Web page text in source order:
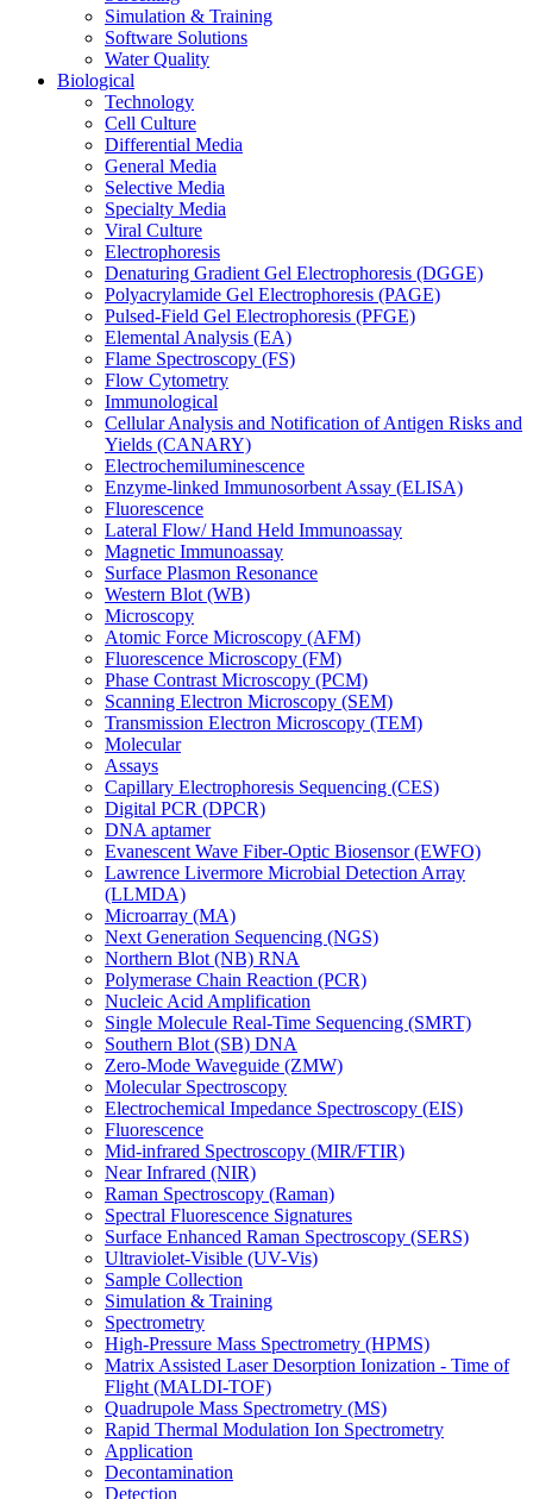
Simulation & Training
Software Solutions
Water Quality
Biological
Technology
Cell Culture
Differential Media
General Media
Selective Media
Specialty Media
Viral Culture
Electrophoresis
Denaturing Gradient Gel Electrophoresis (DGGE)
Polyacrylamide Gel Electrophoresis (PAGE)
Pulsed-Field Gel Electrophoresis (PFGE)
Elemental Analysis (EA)
Flame Spectroscopy (FS)
Flow Cytometry
Immunological
Cellular Analysis and Notification of Antigen Risks and
Yields (CANARY)
Electrochemiluminescence
Enzyme-linked Immunosorbent Assay (ELISA)
Fluorescence
Lateral Flow/ Hand Held Immunoassay
Magnetic Immunoassay
Surface Plasmon Resonance
Western Blot (WB)
Microscopy
Atomic Force Microscopy (AFM)
Fluorescence Microscopy (FM)
Phase Contrast Microscopy (PCM)
Scanning Electron Microscopy (SEM)
Transmission Electron Microscopy (TEM)
Molecular
Assays
Capillary Electrophoresis Sequencing (CES)
Digital PCR (DPCR)
DNA aptamer
Evanescent Wave Fiber-Optic Biosensor (EWFO)
Lawrence Livermore Microbial Detection Array
(LLMDA)
Microarray (MA)
Next Generation Sequencing (NGS)
Northern Blot (NB) RNA
Polymerase Chain Reaction (PCR)
Nucleic Acid Amplification
Single Molecule Real-Time Sequencing (SMRT)
Southern Blot (SB) DNA
Zero-Mode Waveguide (ZMW)
Molecular Spectroscopy
Electrochemical Impedance Spectroscopy (EIS)
Fluorescence
Mid-infrared Spectroscopy (MIR/FTIR)
Near Infrared (NIR)
Raman Spectroscopy (Raman)
Spectral Fluorescence Signatures
Surface Enhanced Raman Spectroscopy (SERS)
Ultraviolet-Visible (UV-Vis)
Sample Collection
Simulation & Training
Spectrometry
High-Pressure Mass Spectrometry (HPMS)
Matrix Assisted Laser Desorption Ionization - Time of
Flight (MALDI-TOF)
Quadrupole Mass Spectrometry (MS)
Rapid Thermal Modulation Ion Spectrometry
Application
Decontamination
Detection